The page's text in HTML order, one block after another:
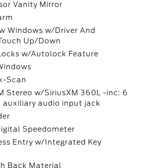
Vanity Mirror
Windows w/Driver And
Up/Down
w/Autolock Feature
Scan
Stereo w/SiriusXM 360L -inc: 6
auxiliary audio input jack
Speedometer
Entry w/Integrated Key
Back Material